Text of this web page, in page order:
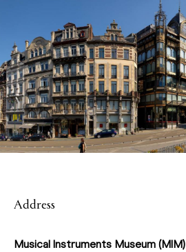
Address
Musical Instruments Museum (MIM)